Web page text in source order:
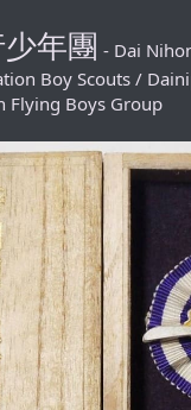
年團 - Dai
Boy Scouts /
Flying Boys Group